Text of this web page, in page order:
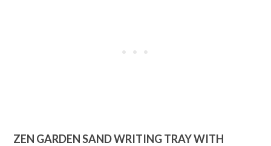
ZEN GARDEN SAND WRITING TRAY WITH